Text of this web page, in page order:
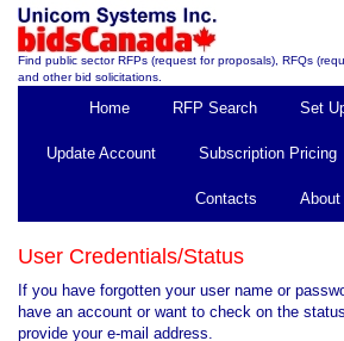
Find public sector RFPs (request for proposals), RFQs
and other bid solicitations.
Home RFP Search Set
Update Account Subscription Pricing
Contacts About
User Credentials/Status
If you have forgotten your user name or
have an account or want to check on the
provide your e-mail address.